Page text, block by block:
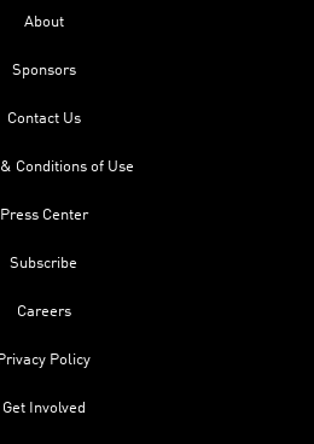
About
Sponsors
Contact Us
& Conditions of Use
Press Center
Subscribe
Careers
Privacy Policy
Get Involved